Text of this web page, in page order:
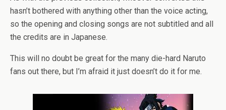
hasn’t bothered with anything other than the voice acting,
so the opening and closing songs are not subtitled and all
the credits are in Japanese.
This will no doubt be great for the many die-hard Naruto
fans out there, but I’m afraid it just doesn’t do it for me.